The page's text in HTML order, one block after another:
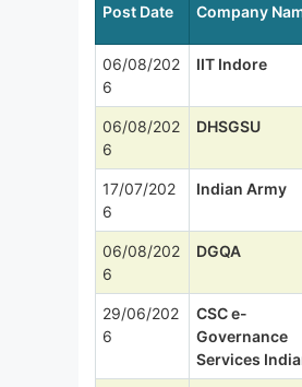
Post Date Company
06/08/202
6
IIT Indore
06/08/202
6
DHSGSU
17/07/202
6
Indian Army
06/08/202
6
DGQA
29/06/202
6
CSC e-
Governance
Services